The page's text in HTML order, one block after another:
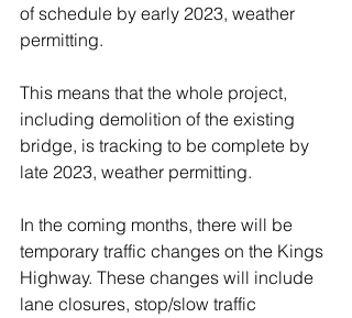
of schedule by early 2023, weather
permitting.
This means that the whole project,
including demolition of the existing
bridge, is tracking to be complete by
late 2023, weather permitting.
In the coming months, there will be
temporary traffic changes on the Kings
Highway. These changes will include
lane closures, stop/slow traffic